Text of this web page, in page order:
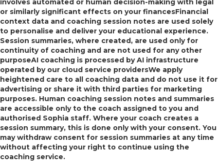
involves automated or human decision-making with legal
or similarly significant effects on your financesFinancial
context data and coaching session notes are used solely
to personalise and deliver your educational experience.
Session summaries, where created, are used only for
continuity of coaching and are not used for any other
purposeAI coaching is processed by AI infrastructure
operated by our cloud service providersWe apply
heightened care to all coaching data and do not use it for
advertising or share it with third parties for marketing
purposes. Human coaching session notes and summaries
are accessible only to the coach assigned to you and
authorised Sophia staff. Where your coach creates a
session summary, this is done only with your consent. You
may withdraw consent for session summaries at any time
without affecting your right to continue using the
coaching service.